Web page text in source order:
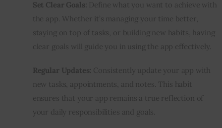
Set Clear Goals: Define what you want to achieve with
the app. Whether it’s managing your time better,
staying on top of tasks, or building new habits, having
clear goals will guide you in using the app effectively.
Regular Updates: Consistently update your app with
new tasks, appointments, and notes. This habit
ensures that your app remains a true reflection of
your daily responsibilities and goals.